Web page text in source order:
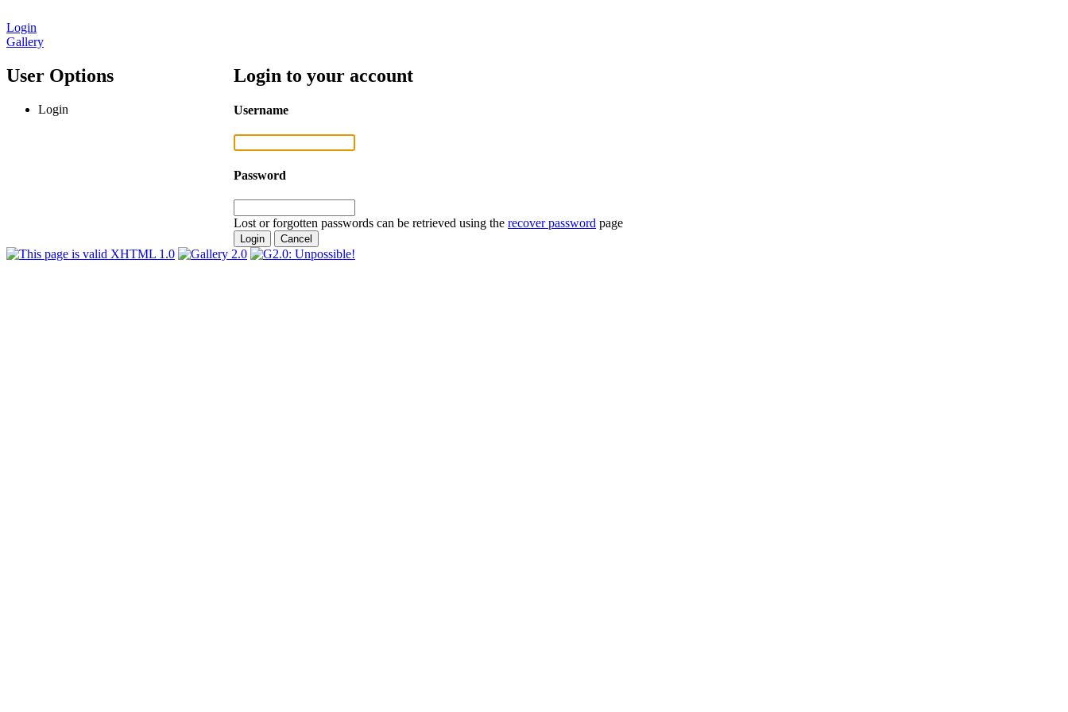
Login
Gallery
User Options
Login
Login to your account
Username
Password
Lost or forgotten passwords can be retrieved using the recover password page